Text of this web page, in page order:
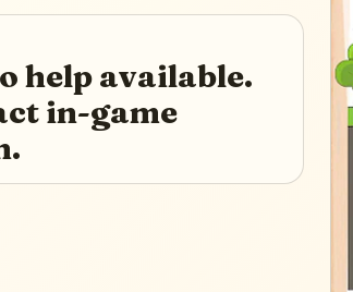
help available.
in-game